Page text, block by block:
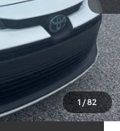
1 /82